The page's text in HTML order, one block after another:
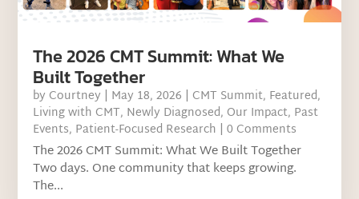
The 2026 CMT Summit: What We
Built Together
by Courtney | May 18, 2026 | CMT Summit, Featured,
Living with CMT, Newly Diagnosed, Our Impact, Past
Events, Patient-Focused Research | 0 Comments
The 2026 CMT Summit: What We Built Together
Two days. One community that keeps growing.
The...